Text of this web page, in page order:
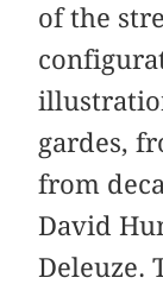
of the
gardes,
from
David
Deleuze.